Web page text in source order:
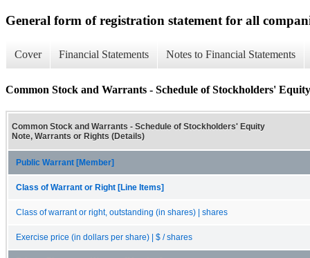
General form of registration statement for all
Cover Financial Statements Notes to Financial Statements
Common Stock and Warrants - Schedule of Stockholders'
Common Stock and Warrants - Schedule of Stockholders' Equity
Note, Warrants or Rights (Details)
Public Warrant [Member]
Class of Warrant or Right [Line Items]
Class of warrant or right, outstanding (in shares) | shares
Exercise price (in dollars per share) | $ / shares